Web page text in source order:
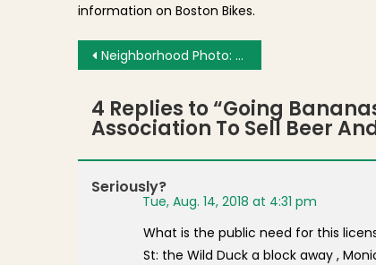
information on Boston Bikes.
Post navigation
Neighborhood Photo: Greek Exchange Students Dine at Tresca
4 Replies to “Going
Association To Sell Beer
Seriously?
Tue, Aug. 14, 2018 at 4:31 pm
What is the public need for this
St: the Wild Duck a block away ,